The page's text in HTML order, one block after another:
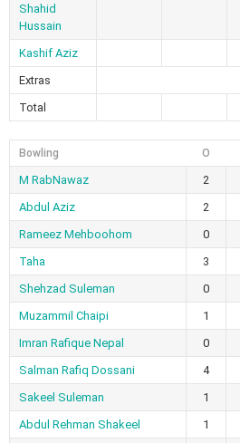
Shahid
Hussain
Kashif Aziz
Extras
Total
Bowling O
M RabNawaz 2
Abdul Aziz
2
Rameez Mehboohom
0
Taha
3
Shehzad Suleman
0
Muzammil Chaipi
1
Imran Rafique Nepal
0
Salman Rafiq Dossani
4
Sakeel Suleman
1
Abdul Rehman Shakeel
1